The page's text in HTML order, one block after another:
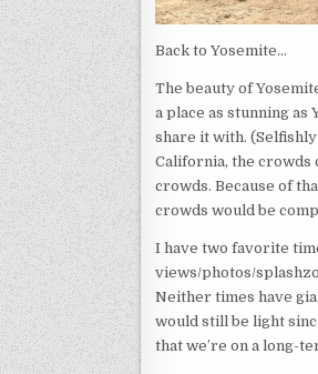
Back to Yosemite…
The beauty of
a place as stunning
share it with.
California, the crowds
crowds. Because of
crowds would be
I have two favorite
views/photos/
Neither times have
would still be light
that we’re on a long-